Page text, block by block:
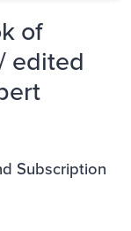
of
edited
Subscription